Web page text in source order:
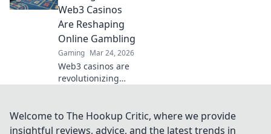
Dive in!
Web3 Casinos
Are Reshaping
Online Gambling
Gaming Mar 24, 2026
Web3 casinos are
revolutionizing
decentralized
winnings,
Welcome to The Hookup Critic, where we provide
insightful reviews, advice, and the latest trends in